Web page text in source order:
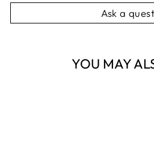
Ask a
YOU MAY